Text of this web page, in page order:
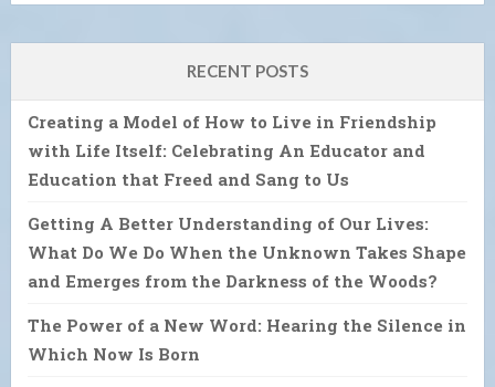
RECENT POSTS
Creating a Model of How to Live in Friendship
with Life Itself: Celebrating An Educator and
Education that Freed and Sang to Us
Getting A Better Understanding of Our Lives:
What Do We Do When the Unknown Takes Shape
and Emerges from the Darkness of the Woods?
The Power of a New Word: Hearing the Silence in
Which Now Is Born